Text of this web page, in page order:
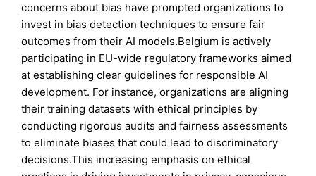
concerns about bias have prompted organizations to
invest in bias detection techniques to ensure fair
outcomes from their AI models.Belgium is actively
participating in EU-wide regulatory frameworks aimed
at establishing clear guidelines for responsible AI
development. For instance, organizations are aligning
their training datasets with ethical principles by
conducting rigorous audits and fairness assessments
to eliminate biases that could lead to discriminatory
decisions.This increasing emphasis on ethical